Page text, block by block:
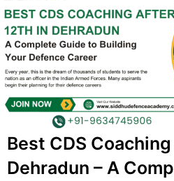
b
Best CDS
Dehradun – A